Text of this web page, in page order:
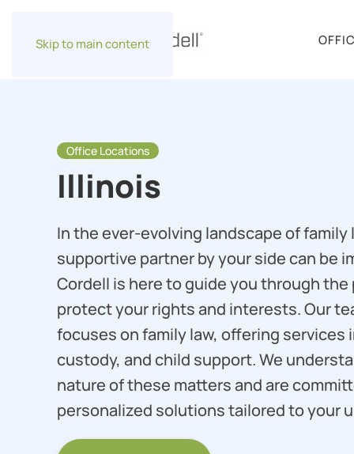
Skip to main content
Office Locations
Illinois
In the ever-evolving landscape of family
supportive partner by your side can be
Cordell is here to guide you through
protect your rights and interests. Our
focuses on family law, offering services
custody, and child support. We
nature of these matters and are
personalized solutions tailored to your